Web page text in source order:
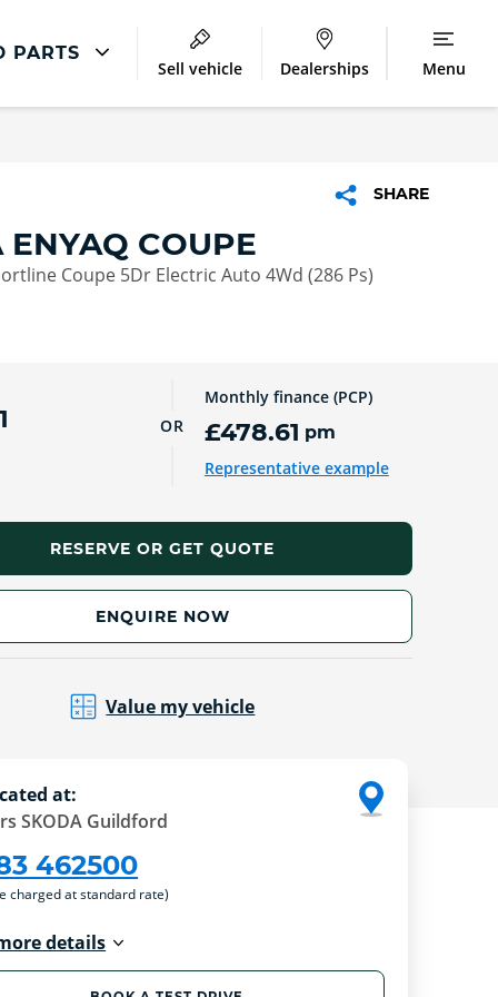
PARTS
Lookers Accident Repair Centres
Sell vehicle Dealerships Menu
SHARE
ENYAQ COUPE
Coupe 5Dr Electric Auto 4Wd (286 Ps)
OR
Monthly finance (PCP)
£478.61 pm
Representative example
RESERVE OR GET QUOTE
ENQUIRE NOW
Value my vehicle
at:
SKODA Guildford
462500
charged at standard rate)
details